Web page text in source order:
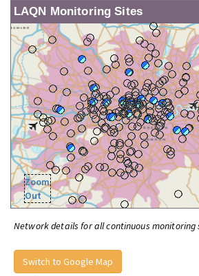
LAQN Monitoring Sites
Zoom
Out
Network details for all continuous monitoring
Switch to Google Map